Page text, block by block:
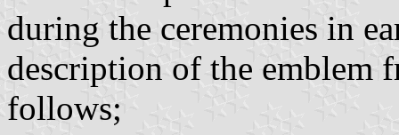
during the ceremonies in
description of the emblem
follows;